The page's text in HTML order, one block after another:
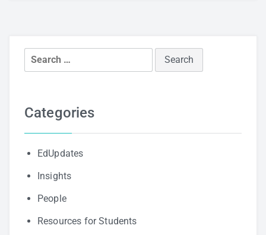
Search
for:
Categories
EdUpdates
Insights
People
Resources for Students